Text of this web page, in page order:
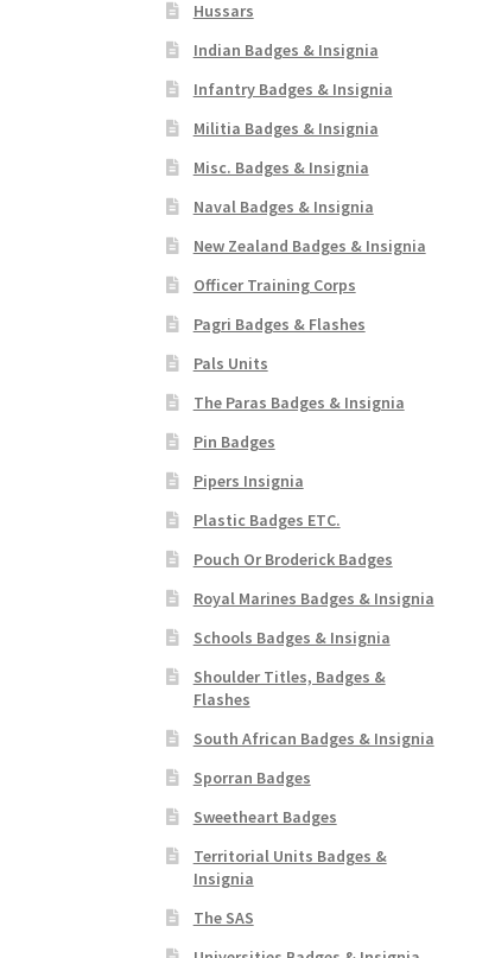
Hussars
Indian Badges & Insignia
Infantry Badges & Insignia
Militia Badges & Insignia
Misc. Badges & Insignia
Naval Badges & Insignia
New Zealand Badges & Insignia
Officer Training Corps
Pagri Badges & Flashes
Pals Units
The Paras Badges & Insignia
Pin Badges
Pipers Insignia
Plastic Badges ETC.
Pouch Or Broderick Badges
Royal Marines Badges & Insignia
Schools Badges & Insignia
Shoulder Titles, Badges &
Flashes
South African Badges & Insignia
Sporran Badges
Sweetheart Badges
Territorial Units Badges &
Insignia
The SAS